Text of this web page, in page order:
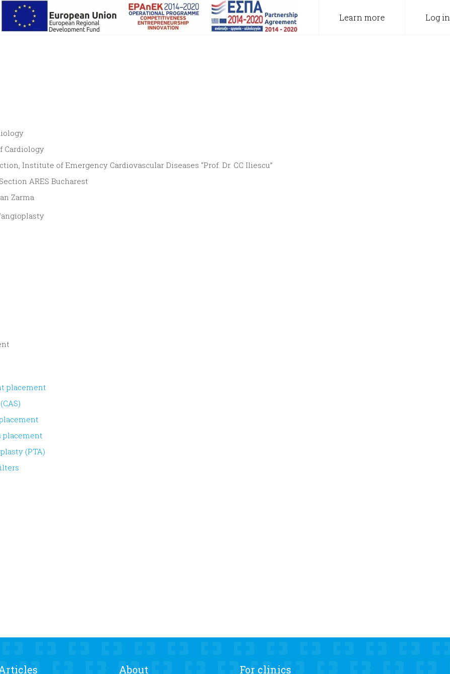
Learn more Log in
Cardiology
Institute of Emergency Cardiovascular Diseases “Prof. Dr. CC Iliescu”
ARES Bucharest
Zarma
placement
placement
(PTA)
About For clinics